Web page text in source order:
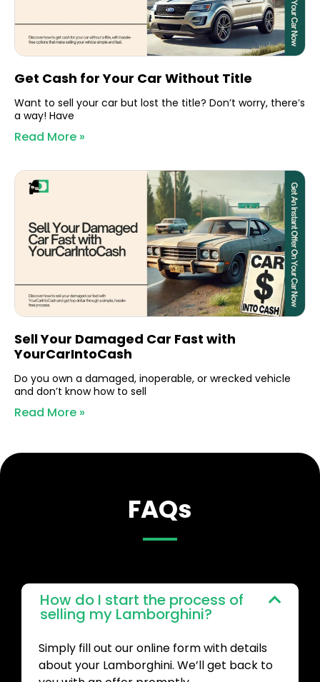
Get Cash for Your Car Without Title
Want to sell your car but lost the title? Don’t worry, there’s
a way! Have
Read More »
Sell Your Damaged Car Fast with
YourCarIntoCash
Do you own a damaged, inoperable, or wrecked vehicle
and don’t know how to sell
Read More »
FAQs
How do I start the process of
selling my Lamborghini?
Simply fill out our online form with details
about your Lamborghini. We’ll get back to